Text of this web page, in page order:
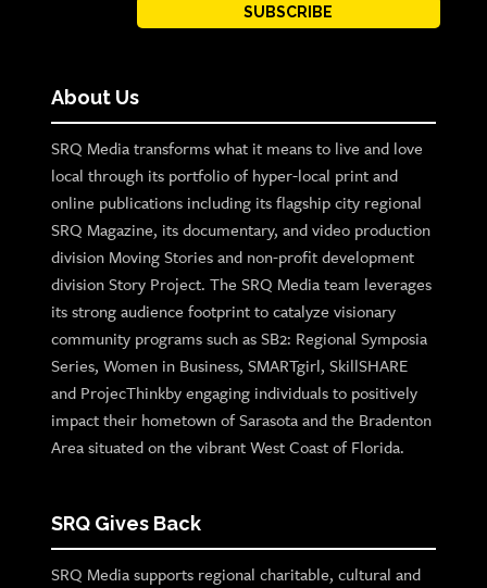
SUBSCRIBE
About Us
SRQ Media transforms what it means to live and love
local through its portfolio of hyper-local print and
online publications including its flagship city regional
SRQ Magazine, its documentary, and video production
division Moving Stories and non-profit development
division Story Project. The SRQ Media team leverages
its strong audience footprint to catalyze visionary
community programs such as SB2: Regional Symposia
Series, Women in Business, SMARTgirl, SkillSHARE
and ProjecThinkby engaging individuals to positively
impact their hometown of Sarasota and the Bradenton
Area situated on the vibrant West Coast of Florida.
SRQ Gives Back
SRQ Media supports regional charitable, cultural and